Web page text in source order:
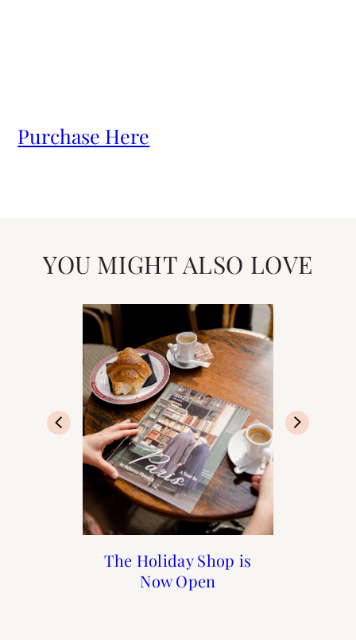
Purchase Here
YOU MIGHT ALSO LOVE
The Holiday Shop is
Now Open
My Photography
Journey
A Walk Through
Luxembourg Gardens
Black Friday Cyber
Monday Sales to Shop